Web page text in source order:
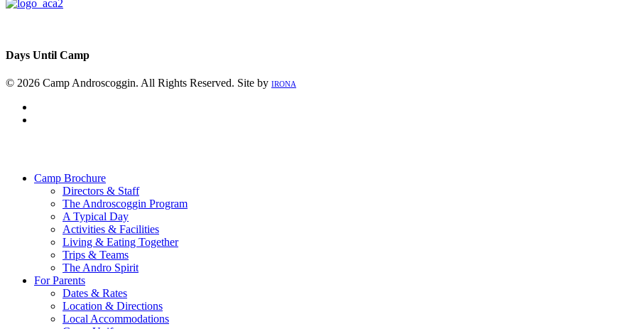
Days Until Camp
© 2026 Camp Androscoggin. All Rights Reserved. Site by IRONA
Camp Brochure
Directors & Staff
The Androscoggin Program
A Typical Day
Activities & Facilities
Living & Eating Together
Trips & Teams
The Andro Spirit
For Parents
Dates & Rates
Location & Directions
Local Accommodations